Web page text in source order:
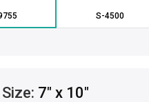
S-4500
7" x 10"